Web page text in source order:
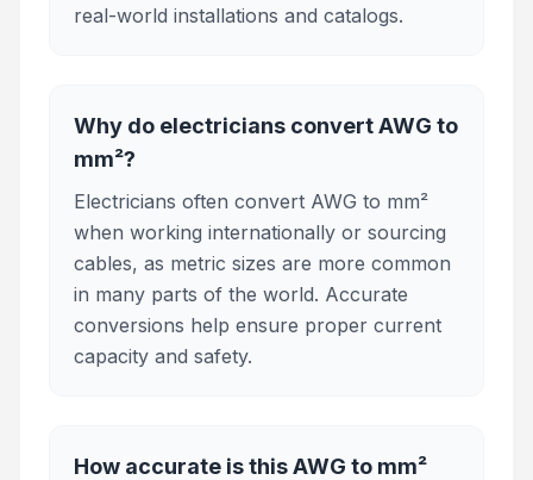
real-world installations and catalogs.
Why do electricians convert AWG to
mm²?
Electricians often convert AWG to mm²
when working internationally or sourcing
cables, as metric sizes are more common
in many parts of the world. Accurate
conversions help ensure proper current
capacity and safety.
How accurate is this AWG to mm²